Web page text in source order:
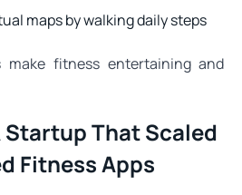
maps by walking daily steps
make fitness entertaining and
Startup That Scaled
Fitness Apps